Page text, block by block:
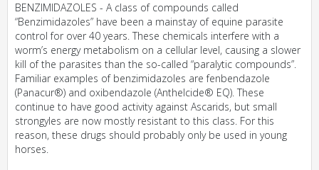
BENZIMIDAZOLES - A class of compounds called
“Benzimidazoles” have been a mainstay of equine parasite
control for over 40 years. These chemicals interfere with a
worm’s energy metabolism on a cellular level, causing a slower
kill of the parasites than the so-called “paralytic compounds”.
Familiar examples of benzimidazoles are fenbendazole
(Panacur®) and oxibendazole (Anthelcide® EQ). These
continue to have good activity against Ascarids, but small
strongyles are now mostly resistant to this class. For this
reason, these drugs should probably only be used in young
horses.